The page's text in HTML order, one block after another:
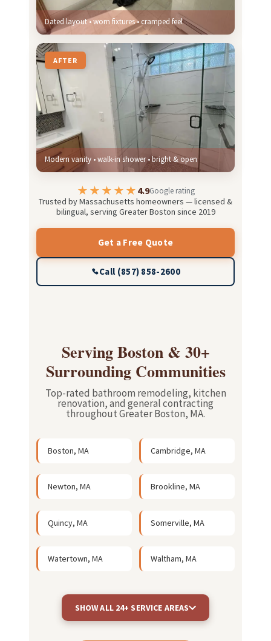
Dated layout • worn fixtures • cramped feel
AFTER
Modern vanity • walk-in shower • bright & open
★★★★★ 4.9Google rating
Trusted by Massachusetts homeowners — licensed &
bilingual, serving Greater Boston since 2019
Get a Free Quote
Call (857) 858-2600
Serving Boston & 30+
Surrounding Communities
Top-rated bathroom remodeling, kitchen
renovation, and general contracting
throughout Greater Boston, MA.
Boston, MA Cambridge, MA
Newton, MA Brookline, MA
Quincy, MA Somerville, MA
Watertown, MA Waltham, MA
SHOW ALL 24+ SERVICE AREAS